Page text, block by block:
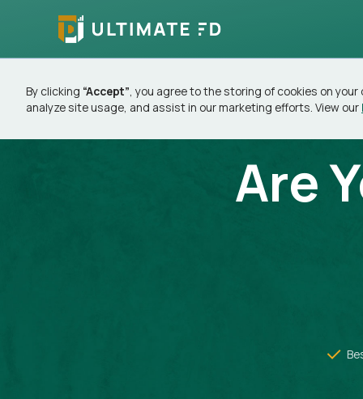
By clicking “Accept” , you agree to the storing of cookies on
analyze site usage, and assist in our marketing efforts. View our
Are